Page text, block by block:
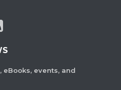
events, and